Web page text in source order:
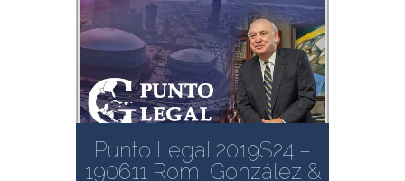
Punto Legal 2019S24 –
190611 Romi González &